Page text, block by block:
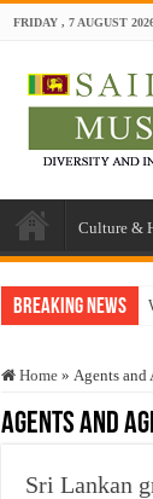
FRIDAY , 7 AUGUST
Culture &
Breaking News
Home » Agents and
Agents and
Sri Lankan